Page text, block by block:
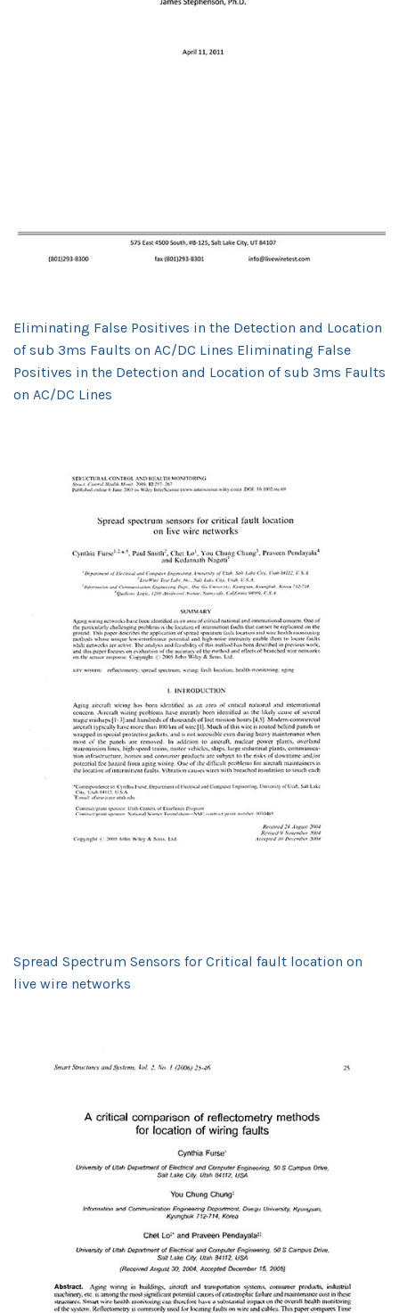
Eliminating False Positives in the Detection and Location
of sub 3ms Faults on AC/DC Lines Eliminating False
Positives in the Detection and Location of sub 3ms Faults
on AC/DC Lines
Spread Spectrum Sensors for Critical fault location on
live wire networks